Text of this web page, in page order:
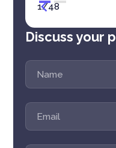
Discuss your
1/48